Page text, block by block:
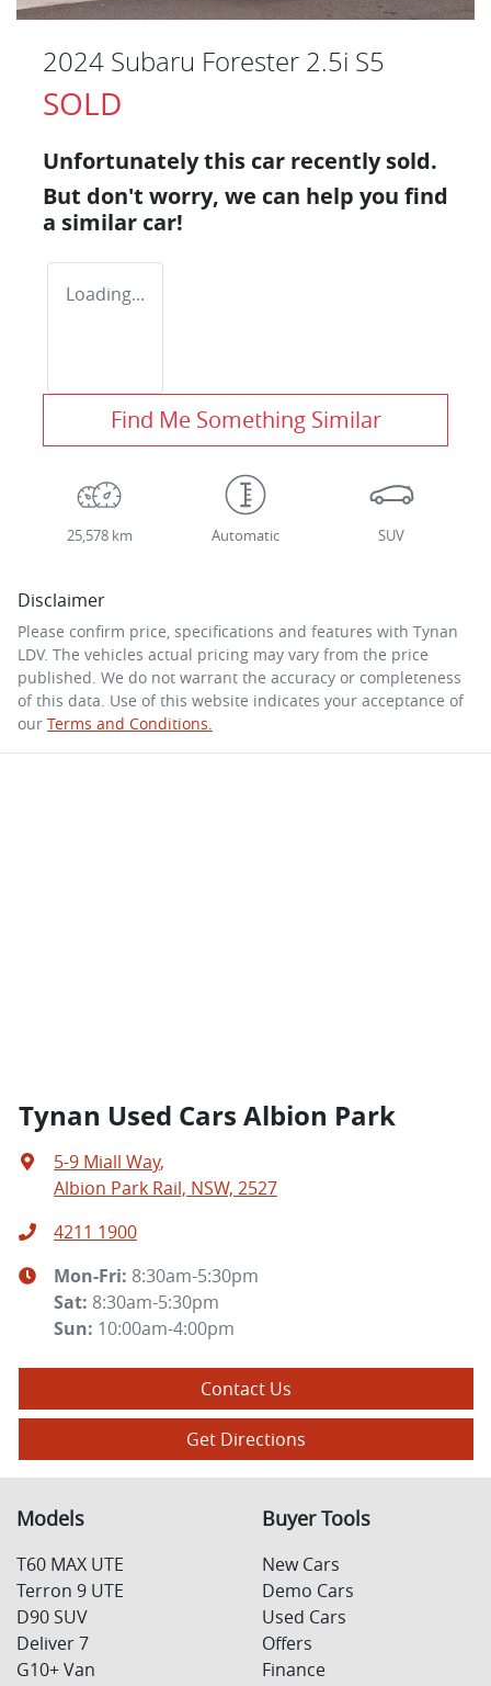
2024 Subaru Forester 2.5i S5
SOLD
Unfortunately this car recently sold.
But don't worry, we can help you find
a similar car!
Loading...
Find Me Something Similar
25,578 km Automatic SUV
Disclaimer
Please confirm price, specifications and features with Tynan
LDV. The vehicles actual pricing may vary from the price
published. We do not warrant the accuracy or completeness
of this data. Use of this website indicates your acceptance of
our Terms and Conditions.
Tynan Used Cars Albion Park
5-9 Miall Way,
Albion Park Rail, NSW, 2527
4211 1900
Mon-Fri: 8:30am-5:30pm
Sat: 8:30am-5:30pm
Sun: 10:00am-4:00pm
Contact Us
Get Directions
Models
T60 MAX UTE
Terron 9 UTE
D90 SUV
Deliver 7
G10+ Van
Buyer Tools
New Cars
Demo Cars
Used Cars
Offers
Finance